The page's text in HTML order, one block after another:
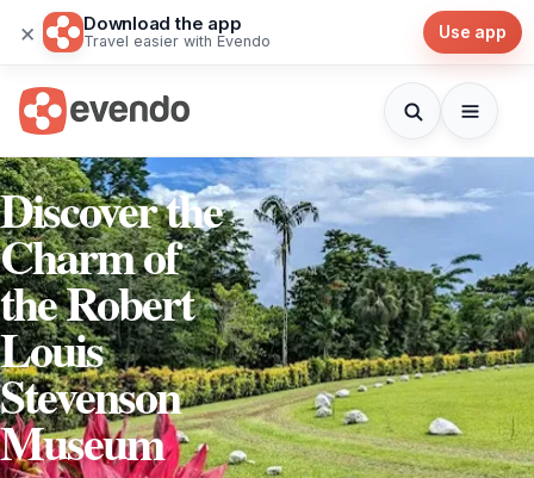
× Download the app
Travel easier with Evendo Use app
Discover the
Charm of
the Robert
Louis
Stevenson
Museum